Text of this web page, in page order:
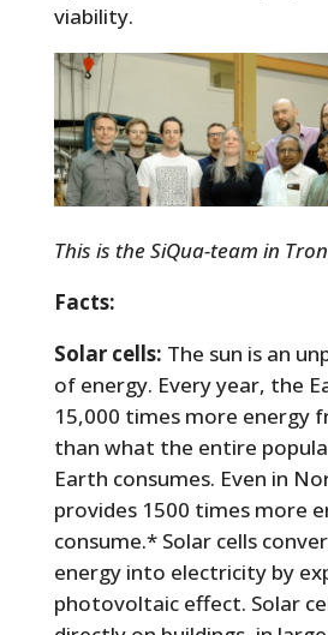
viability.
This is the SiQua-team in
Facts:
Solar cells: The sun is an
of energy. Every year, the
15,000 times more energy
than what the entire
Earth consumes. Even in
provides 1500 times more
consume.* Solar cells
energy into electricity by
photovoltaic effect. Solar